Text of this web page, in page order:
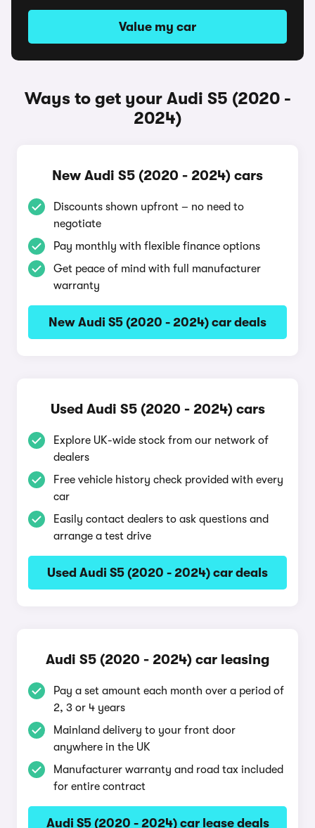
Value my car
Ways to get your Audi S5 (2020 -
2024)
New Audi S5 (2020 - 2024) cars
Discounts shown upfront – no need to
negotiate
Pay monthly with flexible finance options
Get peace of mind with full manufacturer
warranty
New Audi S5 (2020 - 2024) car deals
Used Audi S5 (2020 - 2024) cars
Explore UK-wide stock from our network of
dealers
Free vehicle history check provided with every
car
Easily contact dealers to ask questions and
arrange a test drive
Used Audi S5 (2020 - 2024) car deals
Audi S5 (2020 - 2024) car leasing
Pay a set amount each month over a period of
2, 3 or 4 years
Mainland delivery to your front door
anywhere in the UK
Manufacturer warranty and road tax included
for entire contract
Audi S5 (2020 - 2024) car lease deals